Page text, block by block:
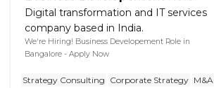
Digital transformation and IT services
company based in India.
We're Hiring! Business Developement Role in
Bangalore - Apply Now
Strategy Consulting Corporate Strategy M&A